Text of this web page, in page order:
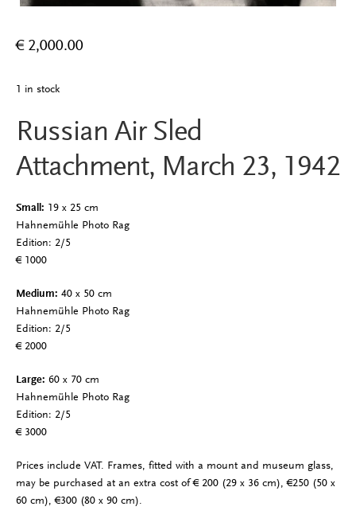
€2,000.00
1 in stock
Russian Air Sled
Attachment, March 23, 1942
Small: 19 x 25 cm
Hahnemühle Photo Rag
Edition: 2/5
€ 1000
Medium: 40 x 50 cm
Hahnemühle Photo Rag
Edition: 2/5
€ 2000
Large: 60 x 70 cm
Hahnemühle Photo Rag
Edition: 2/5
€ 3000
Prices include VAT. Frames, fitted with a mount and museum glass,
may be purchased at an extra cost of€ 200 (29 x 36 cm), €250 (50 x
60 cm), €300 (80 x 90 cm).